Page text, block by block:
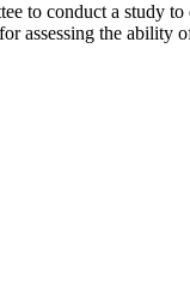
to conduct a study
assessing the